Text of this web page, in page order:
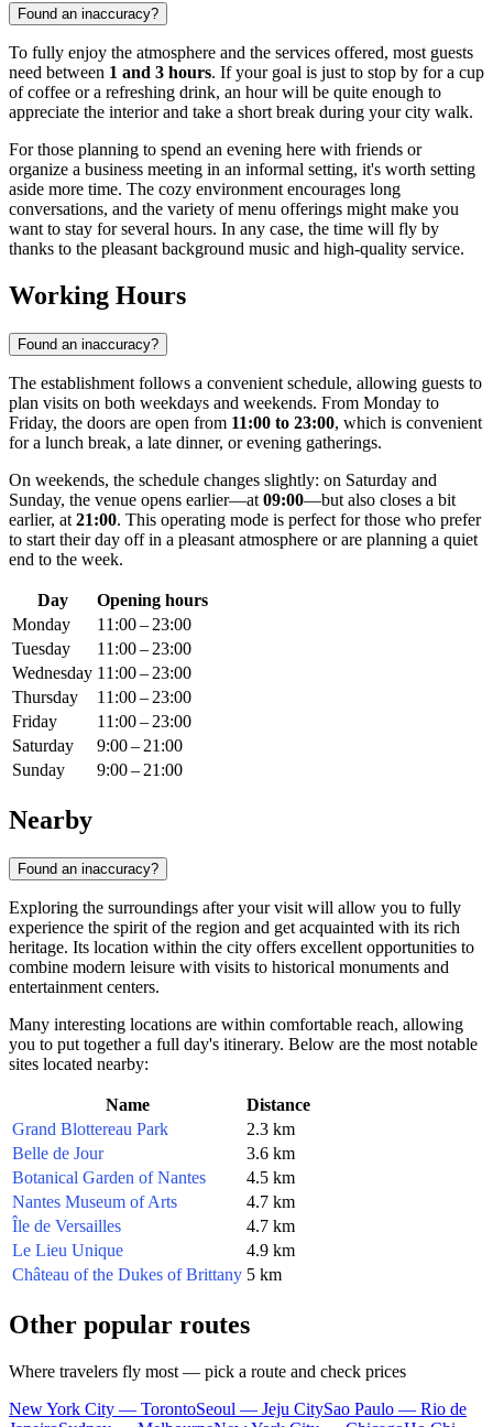
Found an inaccuracy?
To fully enjoy the atmosphere and the services offered, most guests
need between 1 and 3 hours. If your goal is just to stop by for a cup
of coffee or a refreshing drink, an hour will be quite enough to
appreciate the interior and take a short break during your city walk.
For those planning to spend an evening here with friends or
organize a business meeting in an informal setting, it's worth setting
aside more time. The cozy environment encourages long
conversations, and the variety of menu offerings might make you
want to stay for several hours. In any case, the time will fly by
thanks to the pleasant background music and high-quality service.
Working Hours
Found an inaccuracy?
The establishment follows a convenient schedule, allowing guests to
plan visits on both weekdays and weekends. From Monday to
Friday, the doors are open from 11:00 to 23:00, which is convenient
for a lunch break, a late dinner, or evening gatherings.
On weekends, the schedule changes slightly: on Saturday and
Sunday, the venue opens earlier—at 09:00—but also closes a bit
earlier, at 21:00. This operating mode is perfect for those who prefer
to start their day off in a pleasant atmosphere or are planning a quiet
end to the week.
Day
Opening hours
Monday
11:00 – 23:00
Tuesday
11:00 – 23:00
Wednesday 11:00 – 23:00
Thursday
11:00 – 23:00
Friday
11:00 – 23:00
Saturday
9:00 – 21:00
Sunday
9:00 – 21:00
Nearby
Found an inaccuracy?
Exploring the surroundings after your visit will allow you to fully
experience the spirit of the region and get acquainted with its rich
heritage. Its location within the city offers excellent opportunities to
combine modern leisure with visits to historical monuments and
entertainment centers.
Many interesting locations are within comfortable reach, allowing
you to put together a full day's itinerary. Below are the most notable
sites located nearby:
Name
Distance
Grand Blottereau Park
2.3 km
Belle de Jour
3.6 km
Botanical Garden of Nantes
4.5 km
Nantes Museum of Arts
4.7 km
Île de Versailles
4.7 km
Le Lieu Unique
4.9 km
Château of the Dukes of Brittany 5 km
Other popular routes
Where travelers fly most — pick a route and check prices
New York City — TorontoSeoul — Jeju CitySao Paulo — Rio de